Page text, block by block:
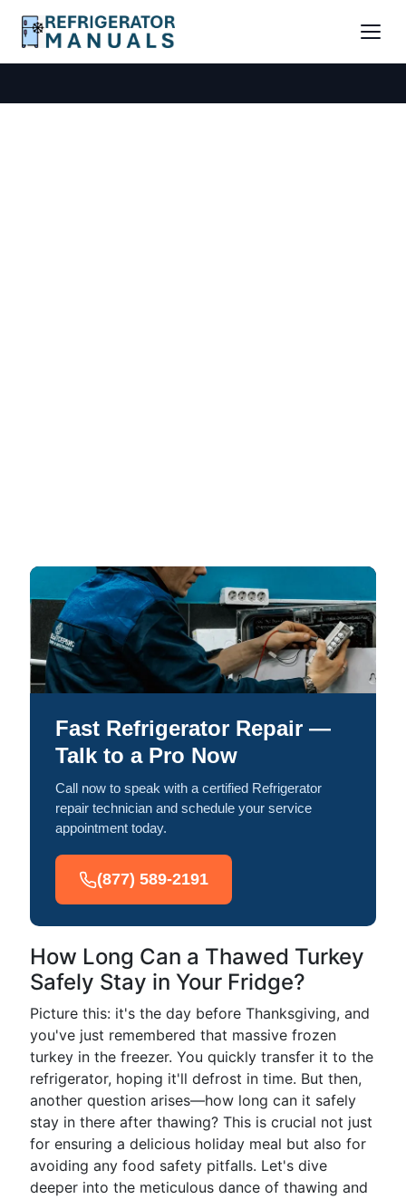
Fast Refrigerator Repair —
Talk to a Pro Now
Call now to speak with a certified Refrigerator
repair technician and schedule your service
appointment today.
(877) 589-2191
How Long Can a Thawed Turkey
Safely Stay in Your Fridge?
Picture this: it's the day before Thanksgiving, and
you've just remembered that massive frozen
turkey in the freezer. You quickly transfer it to the
refrigerator, hoping it'll defrost in time. But then,
another question arises—how long can it safely
stay in there after thawing? This is crucial not just
for ensuring a delicious holiday meal but also for
avoiding any food safety pitfalls. Let's dive
deeper into the meticulous dance of thawing and